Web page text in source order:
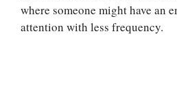
where someone might have an
attention with less frequency.